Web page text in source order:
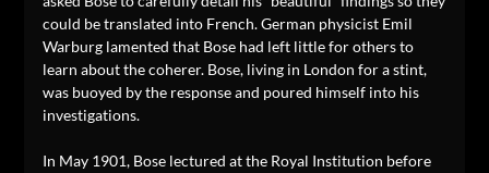
could be translated into French. German physicist Emil
Warburg lamented that Bose had left little for others to
learn about the coherer. Bose, living in London for a stint,
was buoyed by the response and poured himself into his
investigations.
In May 1901, Bose lectured at the Royal Institution before